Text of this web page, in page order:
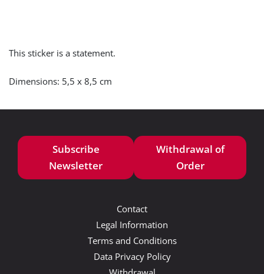
This sticker is a statement.
Dimensions: 5,5 x 8,5 cm
Subscribe
Newsletter
Withdrawal of
Order
Contact
Legal Information
Terms and Conditions
Data Privacy Policy